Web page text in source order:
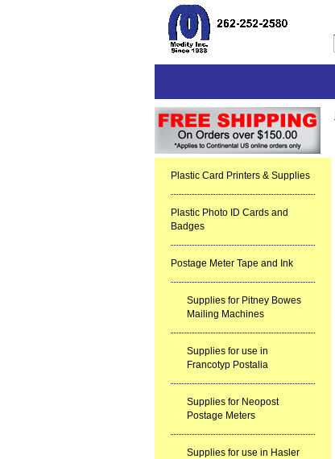
Plastic Card Printers & Supplies
Plastic Photo ID Cards and
Badges
Postage Meter Tape and Ink
Supplies for Pitney Bowes
Mailing Machines
Supplies for use in
Francotyp Postalia
Supplies for Neopost
Postage Meters
Supplies for use in Hasler